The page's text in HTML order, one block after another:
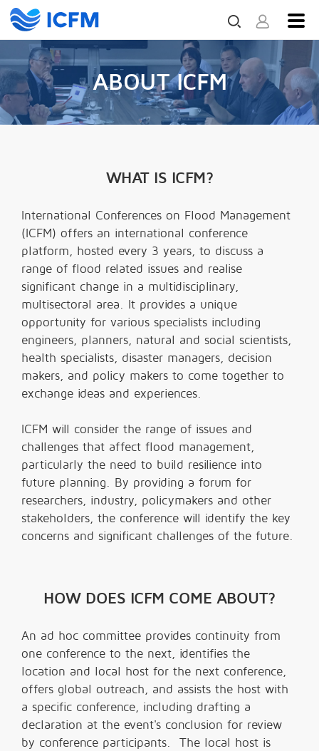
ABOUT ICFM
WHAT IS ICFM?
International Conferences on Flood Management
(ICFM) offers an international conference
platform, hosted every 3 years, to discuss a
range of flood related issues and realise
significant change in a multidisciplinary,
multisectoral area. It provides a unique
opportunity for various specialists including
engineers, planners, natural and social scientists,
health specialists, disaster managers, decision
makers, and policy makers to come together to
exchange ideas and experiences.
ICFM will consider the range of issues and
challenges that affect flood management,
particularly the need to build resilience into
future planning. By providing a forum for
researchers, industry, policymakers and other
stakeholders, the conference will identify the key
concerns and significant challenges of the future.
HOW DOES ICFM COME ABOUT?
An ad hoc committee provides continuity from
one conference to the next, identifies the
location and local host for the next conference,
offers global outreach, and assists the host with
a specific conference, including drafting a
declaration at the event's conclusion for review
by conference participants. The local host is